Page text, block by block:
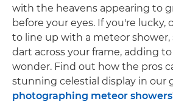
with the heavens appearing to
before your eyes. If you're lucky,
to line up with a meteor shower,
dart across your frame, adding
wonder. Find out how the pros
stunning celestial display in our
photographing meteor showers